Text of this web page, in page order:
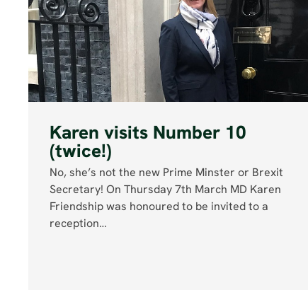
Karen visits Number 10
(twice!)
No, she’s not the new Prime Minster or Brexit
Secretary! On Thursday 7th March MD Karen
Friendship was honoured to be invited to a
reception…